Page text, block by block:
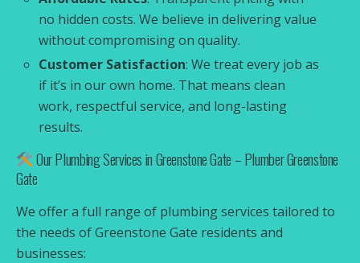
no hidden costs. We believe in delivering value
without compromising on quality.
Customer Satisfaction: We treat every job as
if it’s in our own home. That means clean
work, respectful service, and long-lasting
results.
Our Plumbing Services in Greenstone Gate – Plumber Greenstone
Gate
We offer a full range of plumbing services tailored to
the needs of Greenstone Gate residents and
businesses: